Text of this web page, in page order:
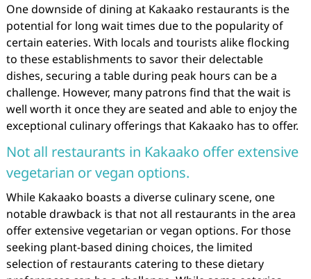
One downside of dining at Kakaako restaurants is the
potential for long wait times due to the popularity of
certain eateries. With locals and tourists alike flocking
to these establishments to savor their delectable
dishes, securing a table during peak hours can be a
challenge. However, many patrons find that the wait is
well worth it once they are seated and able to enjoy the
exceptional culinary offerings that Kakaako has to offer.
Not all restaurants in Kakaako offer extensive
vegetarian or vegan options.
While Kakaako boasts a diverse culinary scene, one
notable drawback is that not all restaurants in the area
offer extensive vegetarian or vegan options. For those
seeking plant-based dining choices, the limited
selection of restaurants catering to these dietary